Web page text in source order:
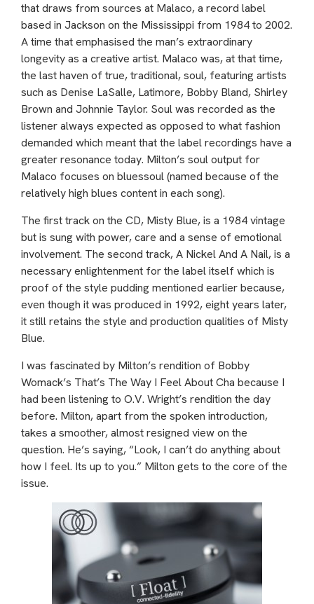
that draws from sources at Malaco, a record label
based in Jackson on the Mississippi from 1984 to 2002.
A time that emphasised the man’s extraordinary
longevity as a creative artist. Malaco was, at that time,
the last haven of true, traditional, soul, featuring artists
such as Denise LaSalle, Latimore, Bobby Bland, Shirley
Brown and Johnnie Taylor. Soul was recorded as the
listener always expected as opposed to what fashion
demanded which meant that the label recordings have a
greater resonance today. Milton’s soul output for
Malaco focuses on bluessoul (named because of the
relatively high blues content in each song).
The first track on the CD, Misty Blue, is a 1984 vintage
but is sung with power, care and a sense of emotional
involvement. The second track, A Nickel And A Nail, is a
necessary enlightenment for the label itself which is
proof of the style pudding mentioned earlier because,
even though it was produced in 1992, eight years later,
it still retains the style and production qualities of Misty
Blue.
I was fascinated by Milton’s rendition of Bobby
Womack’s That’s The Way I Feel About Cha because I
had been listening to O.V. Wright’s rendition the day
before. Milton, apart from the spoken introduction,
takes a smoother, almost resigned view on the
question. He’s saying, “Look, I can’t do anything about
how I feel. Its up to you.” Milton gets to the core of the
issue.